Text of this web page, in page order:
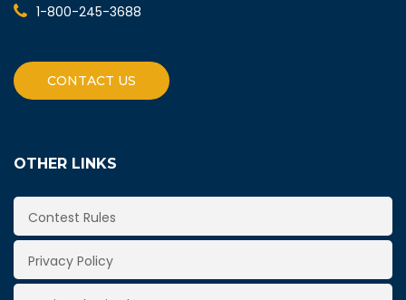
1-800-245-3688
CONTACT US
OTHER LINKS
Contest Rules
Privacy Policy